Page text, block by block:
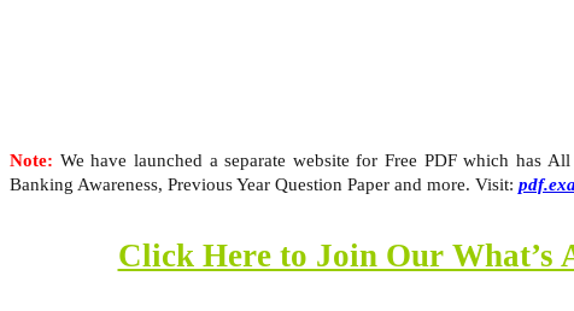
Note: We have launched a separate website for Free PDF which has
Banking Awareness, Previous Year Question Paper and more. Visit:
Click Here to Join Our